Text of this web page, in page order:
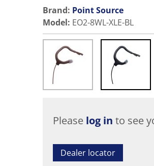
Brand: Point Source
Model: EO2-8WL-XLE-BL
Please log in to see
Dealer locator